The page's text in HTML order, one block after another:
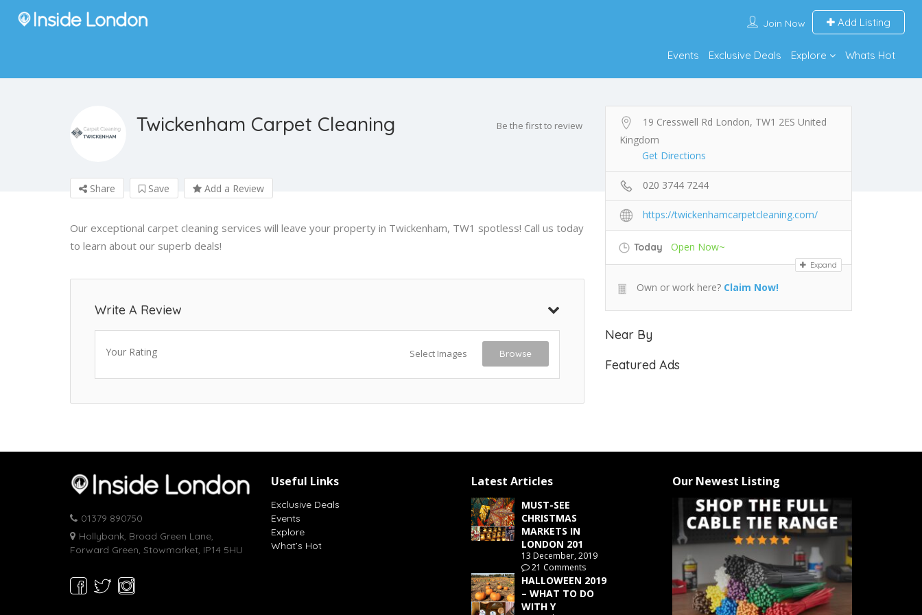
Join Now Add Listing
Events Exclusive Deals Explore Whats Hot
Twickenham Carpet Cleaning Be the first to review
Share Save Add a Review
19 Cresswell Rd London, TW1 2ES United
Kingdom
Get Directions
020 3744 7244
https://twickenhamcarpetcleaning.com/
Today Open Now~
Expand
Own or work here? Claim Now!
Near By
Featured Ads
Our exceptional carpet cleaning services will leave your property in Twickenham, TW1 spotless! Call us today
to learn about our superb deals!
Write A Review
Your Rating Select Images Browse
01379 890750
Hollybank, Broad Green Lane,
Forward Green, Stowmarket, IP14 5HU
Useful Links
Exclusive Deals
Events
Explore
What’s Hot
Latest Articles
MUST-SEE
CHRISTMAS
MARKETS IN
LONDON 201
13 December, 2019
21 Comments
HALLOWEEN 2019
– WHAT TO DO
WITH Y
Our Newest Listing